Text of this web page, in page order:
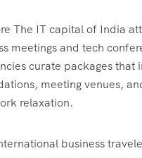
The IT capital of India
meetings and tech
curate packages that
meeting venues,
relaxation.
business